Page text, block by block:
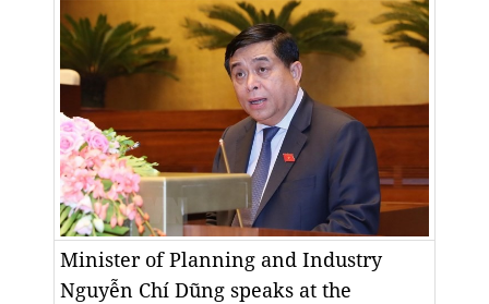
Minister of Planning and Industry
Nguyễn Chí Dũng speaks at the